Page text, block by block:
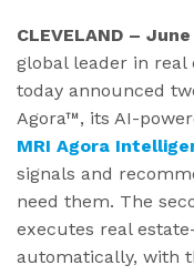
CLEVELAND –
global leader in real
today announced
Agora™, its AI-
MRI Agora
signals and
need them. The
executes real
automatically, with